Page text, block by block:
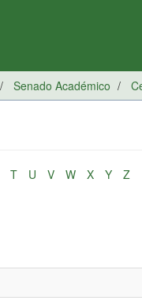
Senado Académico
T U V W X Y Z